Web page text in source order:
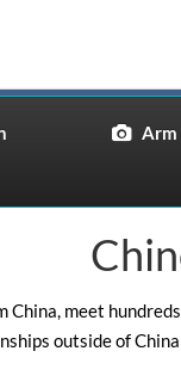
Arm
meet
outside of